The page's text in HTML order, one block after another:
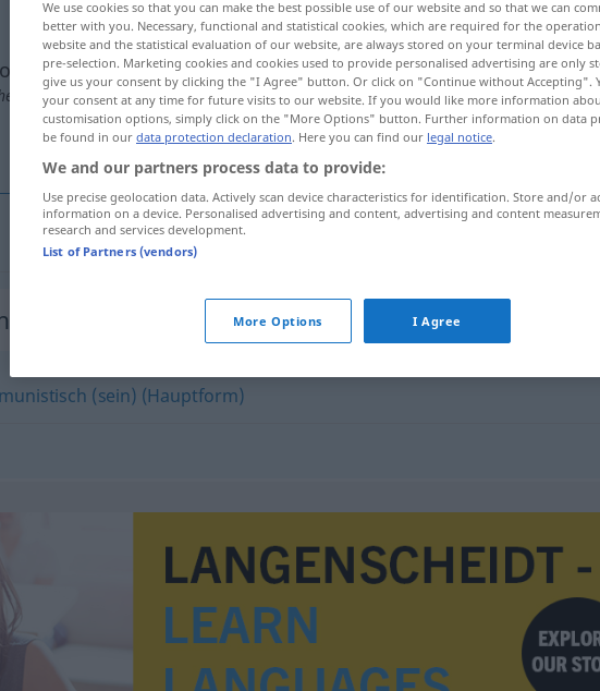
translation)
(sein) (Hauptform)
We use cookies so that you can make the best possible use of our website and so that we can
better with you. Necessary, functional and statistical cookies, which are required for the
website and the statistical evaluation of our website, are always stored on your terminal device
pre-selection. Marketing cookies and cookies used to provide personalised advertising are only
give us your consent by clicking the "I Agree" button. Or click on "Continue without Accepting".
your consent at any time for future visits to our website. If you would like more information
customisation options, simply click on the "More Options" button. Further information on data
be found in our data protection declaration. Here you can find our legal notice.
We and our partners process data to provide:
Use precise geolocation data. Actively scan device characteristics for identification. Store and/or
information on a device. Personalised advertising and content, advertising and content
research and services development.
List of Partners (vendors)
More Options I Agree